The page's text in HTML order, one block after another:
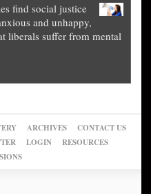
find social justice
and unhappy,
liberals suffer from mental
ARCHIVES
CONTACT US
LOGIN
RESOURCES